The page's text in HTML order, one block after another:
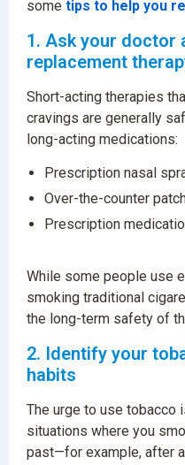
some tips to help you
1. Ask your doctor
replacement
Short-acting therapies
cravings are generally
long-acting medications:
Prescription nasal
Over-the-counter
Prescription
While some people use
smoking traditional
the long-term safety of
2. Identify your
habits
The urge to use
situations where you
past—for example, after